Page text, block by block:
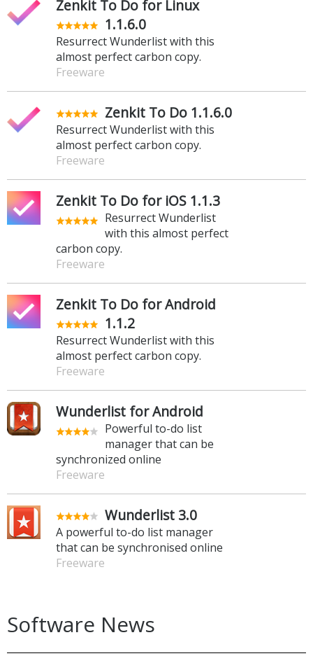
Zenkit To Do for Linux
1.1.6.0
Resurrect Wunderlist with this
almost perfect carbon copy.
Freeware
Zenkit To Do 1.1.6.0
Resurrect Wunderlist with this
almost perfect carbon copy.
Freeware
Zenkit To Do for iOS 1.1.3
Resurrect Wunderlist
with this almost perfect
carbon copy.
Freeware
Zenkit To Do for Android
1.1.2
Resurrect Wunderlist with this
almost perfect carbon copy.
Freeware
Wunderlist for Android
Powerful to-do list
manager that can be
synchronized online
Freeware
Wunderlist 3.0
A powerful to-do list manager
that can be synchronised online
Freeware
Software News